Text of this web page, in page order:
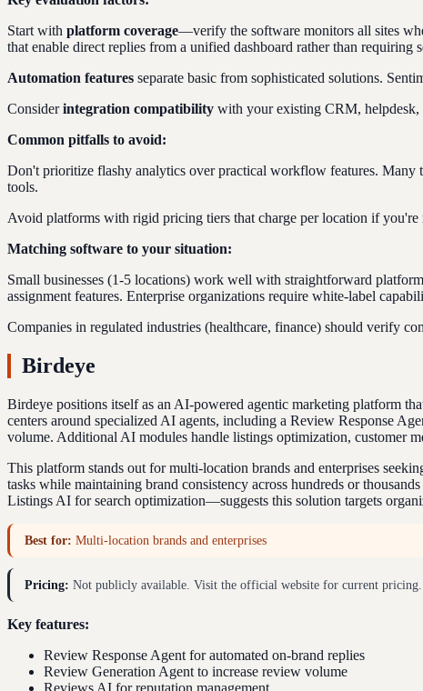
Start with platform coverage—verify the software monitors all sites
that enable direct replies from a unified dashboard rather than requiring
Automation features separate basic from sophisticated solutions.
Considerintegration compatibility with your existing CRM, helpdesk,
Common pitfalls to avoid:
Don't prioritize flashy analytics over practical workflow features. Many
tools.
Avoid platforms with rigid pricing tiers that charge per location if
Matching software to your situation:
Small businesses (1-5 locations) work well with straightforward
assignment features. Enterprise organizations require white-label
Companies in regulated industries (healthcare, finance) should verify
Birdeye
Birdeye positions itself as an AI-powered agentic marketing platform
centers around specialized AI agents, including a Review Response
volume. Additional AI modules handle listings optimization, customer
This platform stands out for multi-location brands and enterprises
tasks while maintaining brand consistency across hundreds or
Listings AI for search optimization—suggests this solution targets
Best for: Multi-location brands and enterprises
Pricing: Not publicly available. Visit the official website for current pricing.
Key features:
Review Response Agent for automated on-brand replies
Review Generation Agent to increase review volume
Reviews AI for reputation management